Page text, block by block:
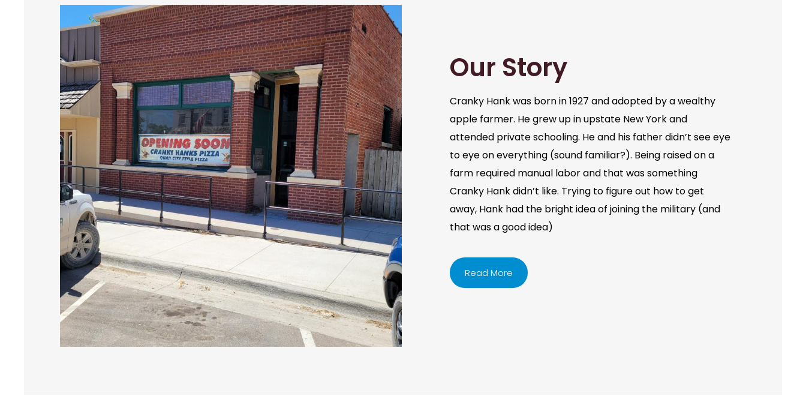
Our Story
Cranky Hank was born in 1927 and adopted by a wealthy
apple farmer. He grew up in upstate New York and
attended private schooling. He and his father didn’t see eye
to eye on everything (sound familiar?). Being raised on a
farm required manual labor and that was something
Cranky Hank didn’t like. Trying to figure out how to get
away, Hank had the bright idea of joining the military (and
that was a good idea)
Read More